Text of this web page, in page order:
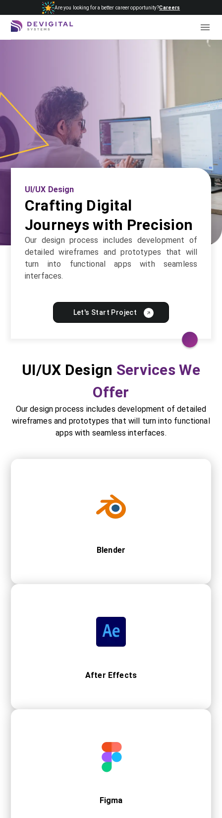
Are you looking for a better career opportunity?Careers
UI/UX Design
Crafting Digital
Journeys with Precision
Our design process includes development of
detailed wireframes and prototypes that will
turn into functional apps with seamless
interfaces.
Let's Start Project
UI/UX Design Services We
Offer
Our design process includes development of detailed
wireframes and prototypes that will turn into functional
apps with seamless interfaces.
Blender
After Effects
Figma